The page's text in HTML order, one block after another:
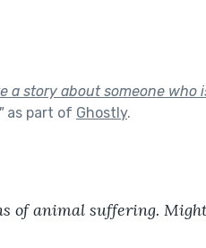
a story about someone who
as part of Ghostly.
of animal suffering.